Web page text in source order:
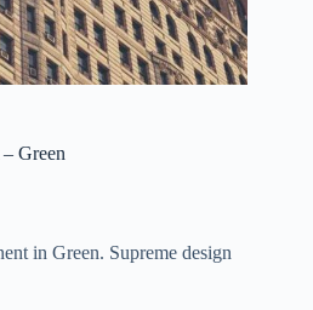
Green
in Green. Supreme design